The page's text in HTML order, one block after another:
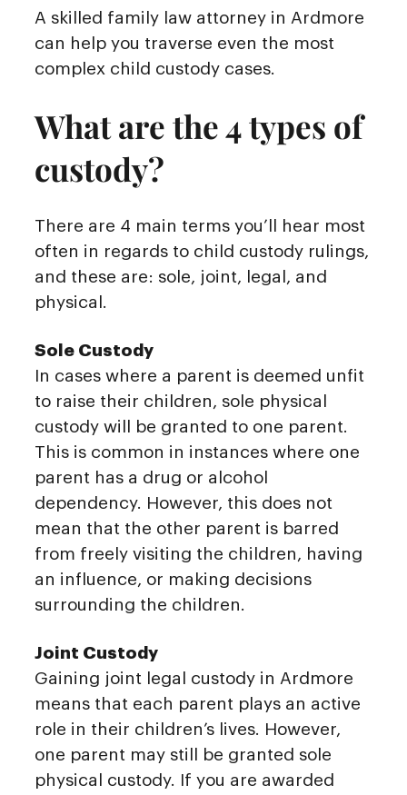
A skilled family law attorney in Ardmore
can help you traverse even the most
complex child custody cases.
What are the 4 types of
custody?
There are 4 main terms you’ll hear most
often in regards to child custody rulings,
and these are: sole, joint, legal, and
physical.
Sole Custody
In cases where a parent is deemed unfit
to raise their children, sole physical
custody will be granted to one parent.
This is common in instances where one
parent has a drug or alcohol
dependency. However, this does not
mean that the other parent is barred
from freely visiting the children, having
an influence, or making decisions
surrounding the children.
Joint Custody
Gaining joint legal custody in Ardmore
means that each parent plays an active
role in their children’s lives. However,
one parent may still be granted sole
physical custody. If you are awarded